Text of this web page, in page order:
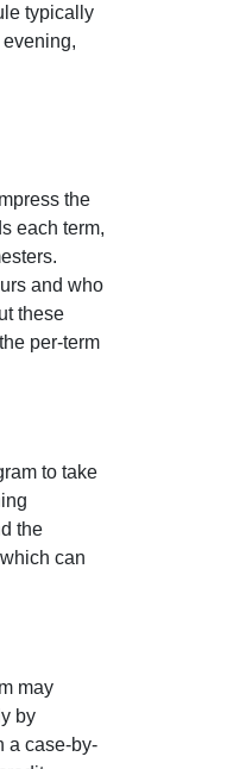
typically
the
each term,
and who
these
per-term
to take
the
can
may
by
a case-by-